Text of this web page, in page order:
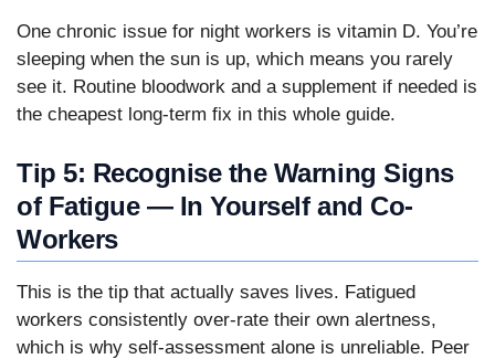
One chronic issue for night workers is vitamin D. You’re
sleeping when the sun is up, which means you rarely
see it. Routine bloodwork and a supplement if needed is
the cheapest long-term fix in this whole guide.
Tip 5: Recognise the Warning Signs
of Fatigue — In Yourself and Co-
Workers
This is the tip that actually saves lives. Fatigued
workers consistently over-rate their own alertness,
which is why self-assessment alone is unreliable. Peer